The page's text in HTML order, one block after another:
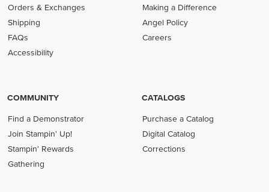
Orders & Exchanges
Shipping
FAQs
Accessibility
Making a Difference
Angel Policy
Careers
COMMUNITY
Find a Demonstrator
Join Stampin' Up!
Stampin' Rewards
Gathering
CATALOGS
Purchase a Catalog
Digital Catalog
Corrections